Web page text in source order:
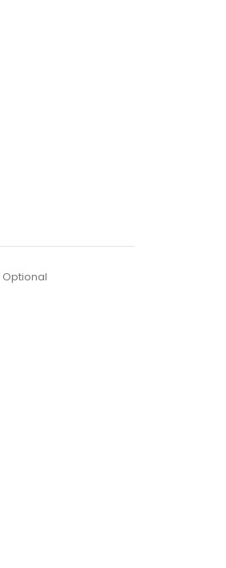
Optional